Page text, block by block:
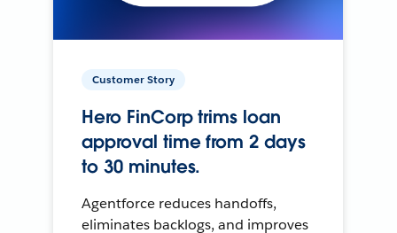
Customer Story
Hero FinCorp trims loan
approval time from 2 days
to 30 minutes.
Agentforce reduces handoffs,
eliminates backlogs, and improves